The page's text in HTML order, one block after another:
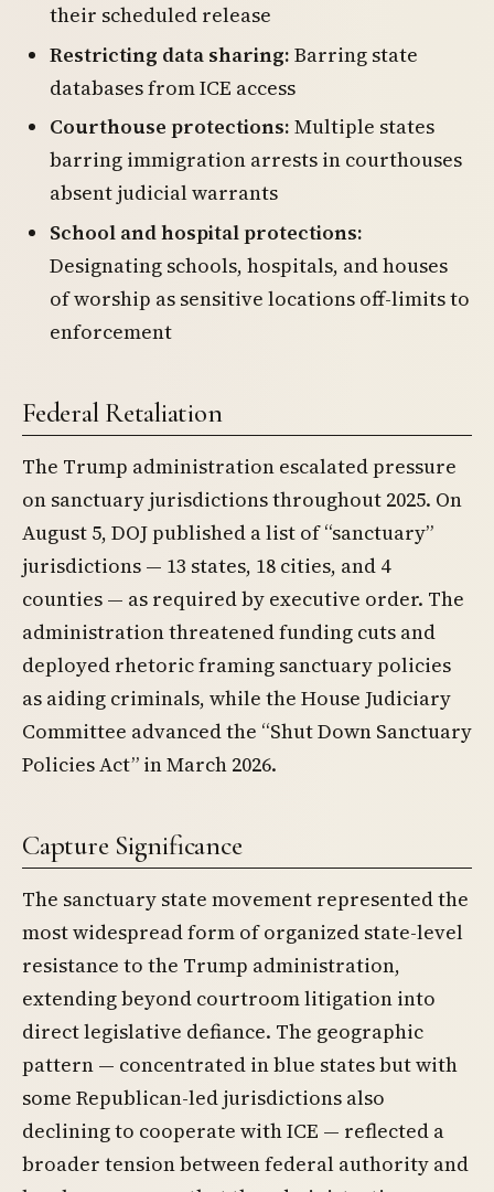
their scheduled release
Restricting data sharing: Barring state
databases from ICE access
Courthouse protections: Multiple states
barring immigration arrests in courthouses
absent judicial warrants
School and hospital protections:
Designating schools, hospitals, and houses
of worship as sensitive locations off-limits to
enforcement
Federal Retaliation
The Trump administration escalated pressure
on sanctuary jurisdictions throughout 2025. On
August 5, DOJ published a list of “sanctuary”
jurisdictions — 13 states, 18 cities, and 4
counties — as required by executive order. The
administration threatened funding cuts and
deployed rhetoric framing sanctuary policies
as aiding criminals, while the House Judiciary
Committee advanced the “Shut Down Sanctuary
Policies Act” in March 2026.
Capture Significance
The sanctuary state movement represented the
most widespread form of organized state-level
resistance to the Trump administration,
extending beyond courtroom litigation into
direct legislative defiance. The geographic
pattern — concentrated in blue states but with
some Republican-led jurisdictions also
declining to cooperate with ICE — reflected a
broader tension between federal authority and